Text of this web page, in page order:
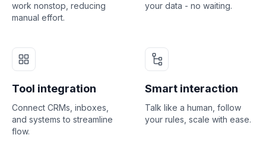
work nonstop, reducing
manual effort.
your data - no waiting.
Tool integration
Connect CRMs, inboxes,
and systems to streamline
flow.
Smart interaction
Talk like a human, follow
your rules, scale with ease.